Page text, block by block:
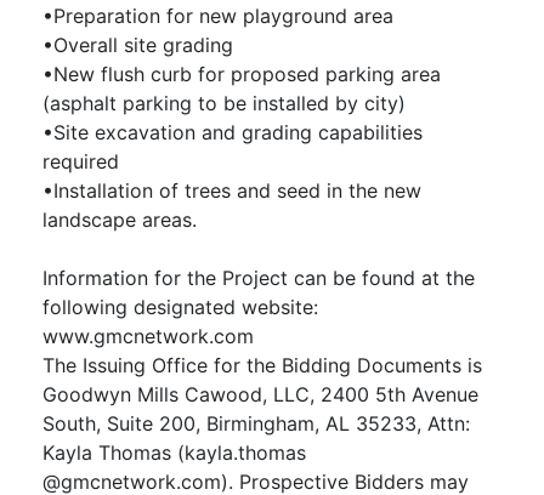
•Preparation for new playground area
•Overall site grading
•New flush curb for proposed parking area
(asphalt parking to be installed by city)
•Site excavation and grading capabilities
required
•Installation of trees and seed in the new
landscape areas.
Information for the Project can be found at the
following designated website:
www.gmcnetwork.com
The Issuing Office for the Bidding Documents is
Goodwyn Mills Cawood, LLC, 2400 5th Avenue
South, Suite 200, Birmingham, AL 35233, Attn:
Kayla Thomas (kayla.thomas
@gmcnetwork.com). Prospective Bidders may